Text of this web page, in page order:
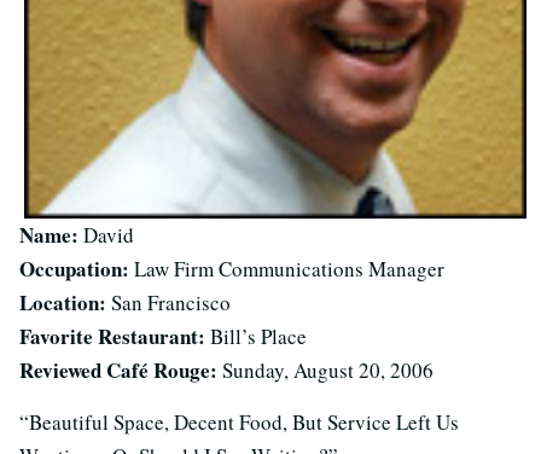
Name: David
Occupation: Law Firm Communications Manager
Location: San Francisco
Favorite Restaurant: Bill’s Place
Reviewed Café Rouge: Sunday, August 20, 2006
“Beautiful Space, Decent Food, But Service Left Us